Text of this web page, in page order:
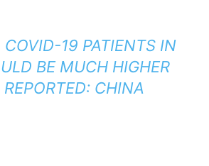
COVID-19 PATIENTS IN
BE MUCH HIGHER
CHINA